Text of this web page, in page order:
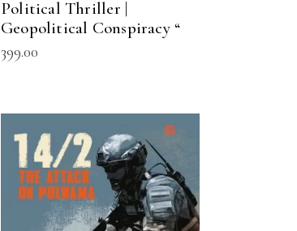
Political Thriller |
Geopolitical Conspiracy “
399.00